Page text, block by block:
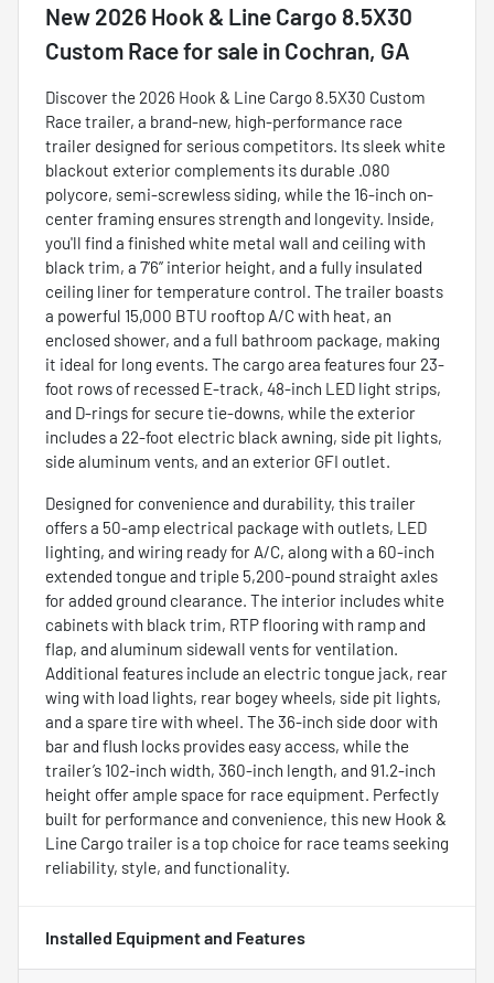
New 2026 Hook & Line Cargo 8.5X30
Custom Racefor sale in Cochran, GA
Discover the 2026 Hook & Line Cargo 8.5X30 Custom
Race trailer, a brand-new, high-performance race
trailer designed for serious competitors. Its sleek white
blackout exterior complements its durable .080
polycore, semi-screwless siding, while the 16-inch on-
center framing ensures strength and longevity. Inside,
you'll find a finished white metal wall and ceiling with
black trim, a 7’6” interior height, and a fully insulated
ceiling liner for temperature control. The trailer boasts
a powerful 15,000 BTU rooftop A/C with heat, an
enclosed shower, and a full bathroom package, making
it ideal for long events. The cargo area features four 23-
foot rows of recessed E-track, 48-inch LED light strips,
and D-rings for secure tie-downs, while the exterior
includes a 22-foot electric black awning, side pit lights,
side aluminum vents, and an exterior GFI outlet.
Designed for convenience and durability, this trailer
offers a 50-amp electrical package with outlets, LED
lighting, and wiring ready for A/C, along with a 60-inch
extended tongue and triple 5,200-pound straight axles
for added ground clearance. The interior includes white
cabinets with black trim, RTP flooring with ramp and
flap, and aluminum sidewall vents for ventilation.
Additional features include an electric tongue jack, rear
wing with load lights, rear bogey wheels, side pit lights,
and a spare tire with wheel. The 36-inch side door with
bar and flush locks provides easy access, while the
trailer’s 102-inch width, 360-inch length, and 91.2-inch
height offer ample space for race equipment. Perfectly
built for performance and convenience, this new Hook &
Line Cargo trailer is a top choice for race teams seeking
reliability, style, and functionality.
Installed Equipment and Features